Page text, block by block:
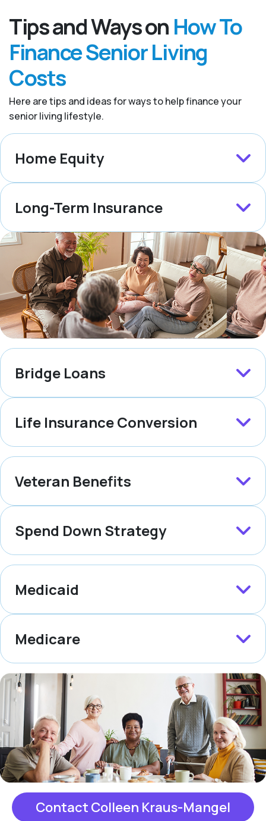
Tips and Ways on How To
Finance Senior Living
Costs
Here are tips and ideas for ways to help finance your
senior living lifestyle.
Home Equity
Long-Term Insurance
Bridge Loans
Life Insurance Conversion
Veteran Benefits
Spend Down Strategy
Medicaid
Medicare
Contact Colleen Kraus-Mangel